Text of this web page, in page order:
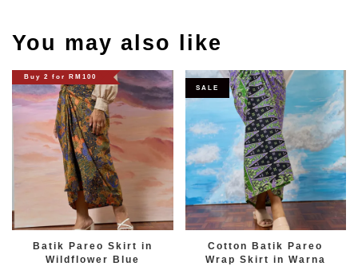
You may also like
Buy 2 for RM100
Batik Pareo Skirt in
Wildflower Blue
SALE
Cotton Batik Pareo
Wrap Skirt in Warna